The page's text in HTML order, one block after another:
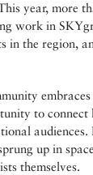
year, more
work in
in the region,
to
up in
themselves.